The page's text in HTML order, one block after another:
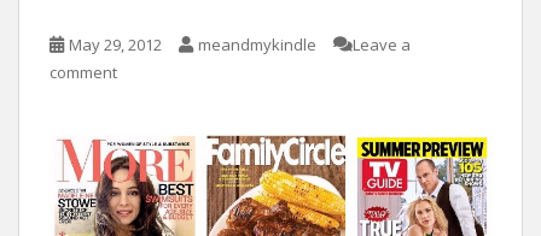
May 29, 2012 meandmykindle
Leave a
comment